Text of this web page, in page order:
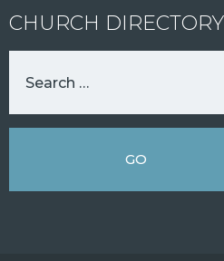
CHURCH DIRECTORY